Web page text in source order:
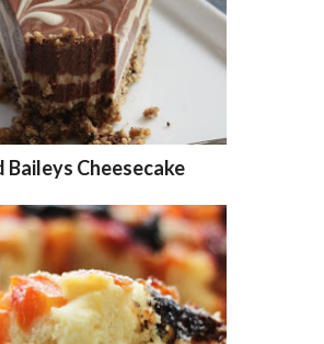
Baileys Cheesecake